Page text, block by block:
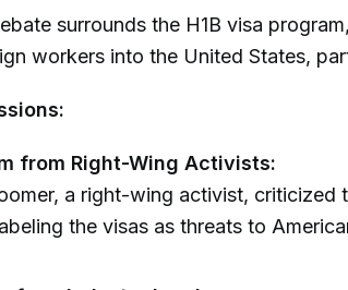
surrounds the H1B visa
workers into the United States,
from Right-Wing Activists:
a right-wing activist, criticized
the visas as threats to